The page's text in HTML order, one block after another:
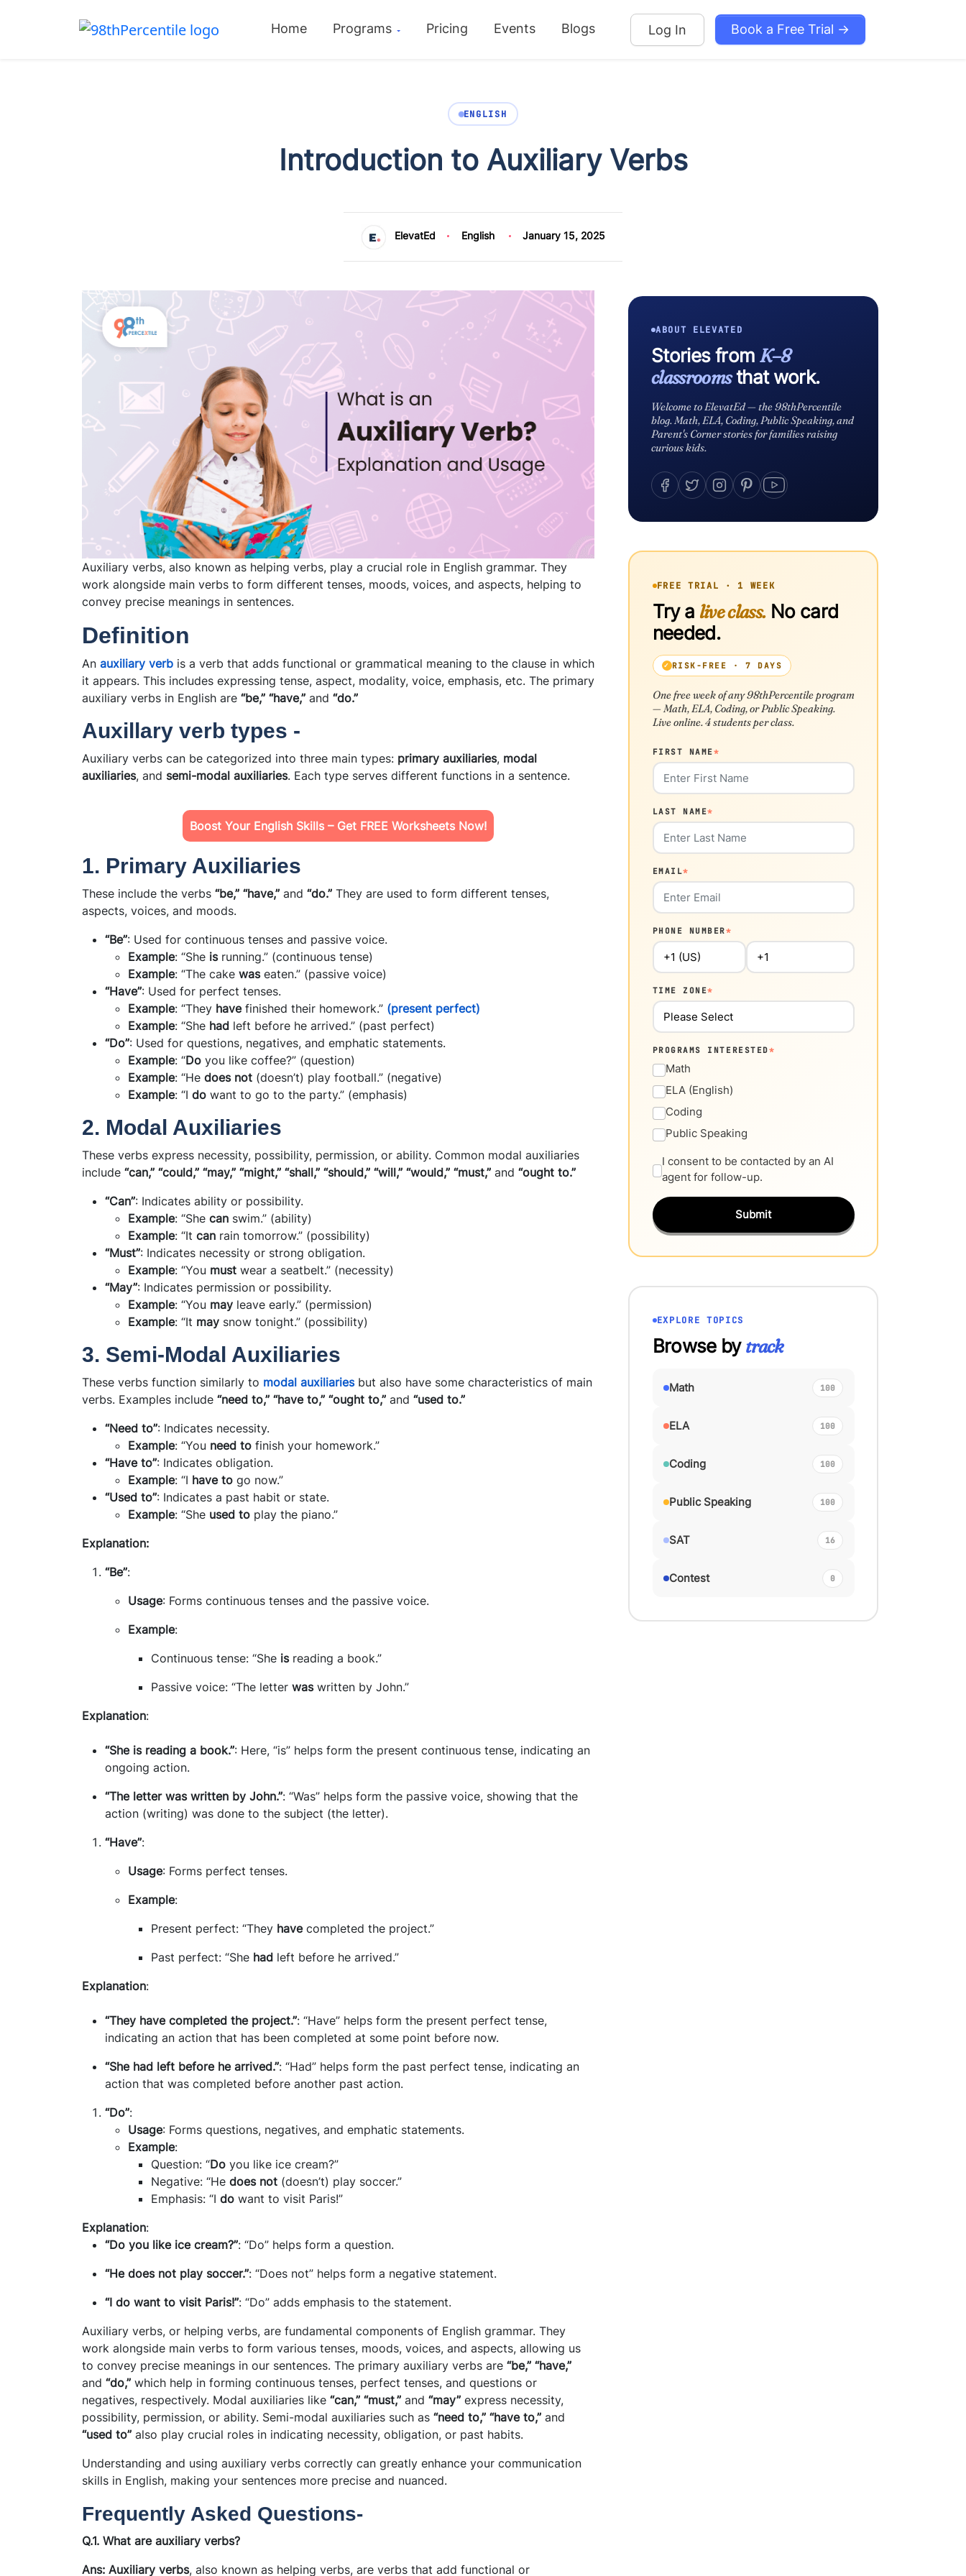
Home Programs Pricing Events Blogs Log In Book a Free Trial →
ENGLISH
Introduction to Auxiliary Verbs
ElevatEd English January 15, 2025
Auxiliary verbs, also known as helping verbs, play a crucial role in English grammar. They
work alongside main verbs to form different tenses, moods, voices, and aspects, helping to
convey precise meanings in sentences.
Definition
An auxiliary verb is a verb that adds functional or grammatical meaning to the clause in which
it appears. This includes expressing tense, aspect, modality, voice, emphasis, etc. The primary
auxiliary verbs in English are “be,” “have,” and “do.”
Auxillary verb types -
Auxiliary verbs can be categorized into three main types: primary auxiliaries, modal
auxiliaries, and semi-modal auxiliaries. Each type serves different functions in a sentence.
Boost Your English Skills – Get FREE Worksheets Now!
1. Primary Auxiliaries
These include the verbs “be,” “have,” and “do.” They are used to form different tenses,
aspects, voices, and moods.
“Be”: Used for continuous tenses and passive voice.
Example: “She isrunning.” (continuous tense)
Example: “The cake waseaten.” (passive voice)
“Have”: Used for perfect tenses.
Example: “They havefinished their homework.” (present perfect)
Example: “She had left before he arrived.” (past perfect)
“Do”: Used for questions, negatives, and emphatic statements.
Example: “Do you like coffee?” (question)
Example: “He does not (doesn’t) play football.” (negative)
Example: “I do want to go to the party.” (emphasis)
2. Modal Auxiliaries
These verbs express necessity, possibility, permission, or ability. Common modal auxiliaries
include “can,” “could,” “may,” “might,” “shall,” “should,” “will,” “would,” “must,” and “ought to.”
“Can”: Indicates ability or possibility.
Example: “She can swim.” (ability)
Example: “It can rain tomorrow.” (possibility)
“Must”: Indicates necessity or strong obligation.
Example: “You must wear a seatbelt.” (necessity)
“May”: Indicates permission or possibility.
Example: “You may leave early.” (permission)
Example: “It may snow tonight.” (possibility)
3. Semi-Modal Auxiliaries
These verbs function similarly to modal auxiliariesbut also have some characteristics of main
verbs. Examples include “need to,” “have to,” “ought to,” and “used to.”
“Need to”: Indicates necessity.
Example: “You need to finish your homework.”
“Have to”: Indicates obligation.
Example: “I have to go now.”
“Used to”: Indicates a past habit or state.
Example: “She used to play the piano.”
Explanation:
“Be”:
Usage: Forms continuous tenses and the passive voice.
Example:
Continuous tense: “She isreading a book.”
Passive voice: “The letter waswritten by John.”
Explanation:
“She is reading a book.”: Here, “is” helps form the present continuous tense, indicating an
ongoing action.
“The letter was written by John.”: “Was” helps form the passive voice, showing that the
action (writing) was done to the subject (the letter).
“Have”:
Usage: Forms perfect tenses.
Example:
Present perfect: “They havecompleted the project.”
Past perfect: “She had left before he arrived.”
Explanation:
“They have completed the project.”: “Have” helps form the present perfect tense,
indicating an action that has been completed at some point before now.
“She had left before he arrived.”: “Had” helps form the past perfect tense, indicating an
action that was completed before another past action.
“Do”:
Usage: Forms questions, negatives, and emphatic statements.
Example:
Question: “Do you like ice cream?”
Negative: “He does not (doesn’t) play soccer.”
Emphasis: “I do want to visit Paris!”
Explanation:
“Do you like ice cream?”: “Do” helps form a question.
“He does not play soccer.”: “Does not” helps form a negative statement.
“I do want to visit Paris!”: “Do” adds emphasis to the statement.
Auxiliary verbs, or helping verbs, are fundamental components of English grammar. They
work alongside main verbs to form various tenses, moods, voices, and aspects, allowing us
to convey precise meanings in our sentences. The primary auxiliary verbs are “be,” “have,”
and “do,” which help in forming continuous tenses, perfect tenses, and questions or
negatives, respectively. Modal auxiliaries like “can,” “must,” and “may” express necessity,
possibility, permission, or ability. Semi-modal auxiliaries such as “need to,” “have to,” and
“used to” also play crucial roles in indicating necessity, obligation, or past habits.
Understanding and using auxiliary verbs correctly can greatly enhance your communication
skills in English, making your sentences more precise and nuanced.
Frequently Asked Questions-
Q.1. What are auxiliary verbs?
Ans: Auxiliary verbs, also known as helping verbs, are verbs that add functional or
ABOUT ELEVATED
Stories from K–8
classroomsthat work.
Welcome to ElevatEd — the 98thPercentile
blog. Math, ELA, Coding, Public Speaking, and
Parent's Corner stories for families raising
curious kids.
FREE TRIAL · 1 WEEK
Try a live class.No card
needed.
RISK-FREE · 7 DAYS
One free week of any 98thPercentile program
— Math, ELA, Coding, or Public Speaking.
Live online. 4 students per class.
FIRST NAME*
LAST NAME*
EMAIL*
PHONE NUMBER*
TIME ZONE*
PROGRAMS INTERESTED*
Math
ELA (English)
Coding
Public Speaking
I consent to be contacted by an AI
agent for follow-up.
Submit
EXPLORE TOPICS
Browse bytrack
Math 100
ELA 100
Coding 100
Public Speaking 100
SAT 16
Contest 0